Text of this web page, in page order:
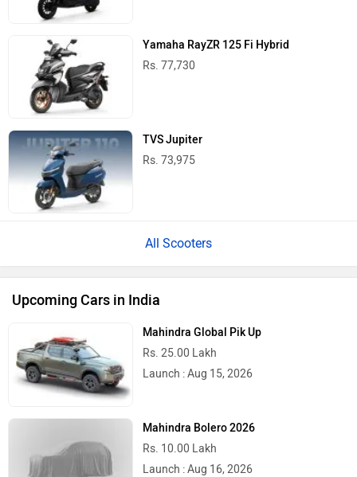
Yamaha RayZR 125 Fi Hybrid
Rs. 77,730
TVS Jupiter
Rs. 73,975
All Scooters
Upcoming Cars in India
Mahindra Global Pik Up
Rs. 25.00 Lakh
Launch : Aug 15, 2026
Mahindra Bolero 2026
Rs. 10.00 Lakh
Launch : Aug 16, 2026